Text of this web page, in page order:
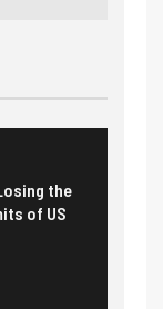
the
of US